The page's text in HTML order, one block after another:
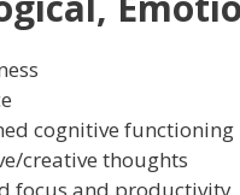
cognitive functioning
creative thoughts
focus and productivity